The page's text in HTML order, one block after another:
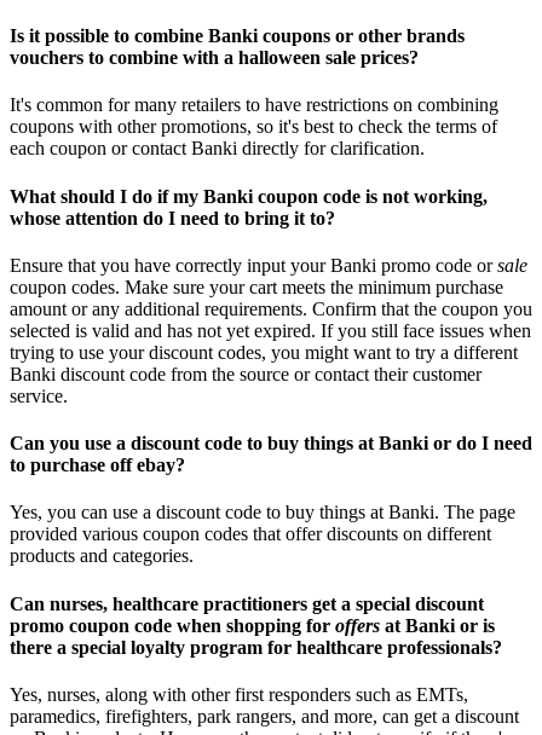
Is it possible to combine Banki coupons or other brands
vouchers to combine with a halloween sale prices?
It's common for many retailers to have restrictions on combining
coupons with other promotions, so it's best to check the terms of
each coupon or contact Banki directly for clarification.
What should I do if my Banki coupon code is not working,
whose attention do I need to bring it to?
Ensure that you have correctly input your Banki promo code orsale
coupon codes. Make sure your cart meets the minimum purchase
amount or any additional requirements. Confirm that the coupon you
selected is valid and has not yet expired. If you still face issues when
trying to use your discount codes, you might want to try a different
Banki discount code from the source or contact their customer
service.
Can you use a discount code to buy things at Banki or do I need
to purchase off ebay?
Yes, you can use a discount code to buy things at Banki. The page
provided various coupon codes that offer discounts on different
products and categories.
Can nurses, healthcare practitioners get a special discount
promo coupon code when shopping for offers at Banki or is
there a special loyalty program for healthcare professionals?
Yes, nurses, along with other first responders such as EMTs,
paramedics, firefighters, park rangers, and more, can get a discount